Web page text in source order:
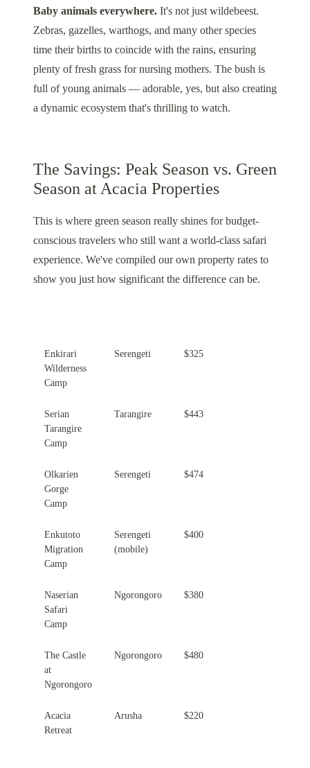
Baby animals everywhere. It's not just wildebeest.
Zebras, gazelles, warthogs, and many other species
time their births to coincide with the rains, ensuring
plenty of fresh grass for nursing mothers. The bush is
full of young animals — adorable, yes, but also creating
a dynamic ecosystem that's thrilling to watch.
The Savings: Peak Season vs. Green
Season at Acacia Properties
This is where green season really shines for budget-
conscious travelers who still want a world-class safari
experience. We've compiled our own property rates to
show you just how significant the difference can be.
Enkirari
Wilderness
Camp
Serengeti $325
Serian
Tarangire
Camp
Tarangire $443
Olkarien
Gorge
Camp
Serengeti $474
Enkutoto
Migration
Camp
Serengeti
(mobile)
$400
Naserian
Safari
Camp
Ngorongoro $380
The Castle
at
Ngorongoro
Ngorongoro $480
Acacia
Retreat
Arusha $220